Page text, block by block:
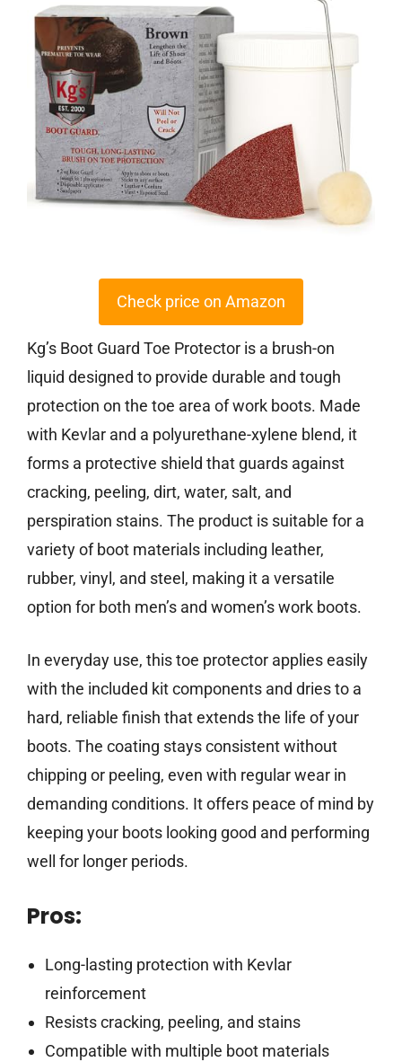
Check price on Amazon
Kg’s Boot Guard Toe Protector is a brush-on
liquid designed to provide durable and tough
protection on the toe area of work boots. Made
with Kevlar and a polyurethane-xylene blend, it
forms a protective shield that guards against
cracking, peeling, dirt, water, salt, and
perspiration stains. The product is suitable for a
variety of boot materials including leather,
rubber, vinyl, and steel, making it a versatile
option for both men’s and women’s work boots.
In everyday use, this toe protector applies easily
with the included kit components and dries to a
hard, reliable finish that extends the life of your
boots. The coating stays consistent without
chipping or peeling, even with regular wear in
demanding conditions. It offers peace of mind by
keeping your boots looking good and performing
well for longer periods.
Pros:
Long-lasting protection with Kevlar
reinforcement
Resists cracking, peeling, and stains
Compatible with multiple boot materials